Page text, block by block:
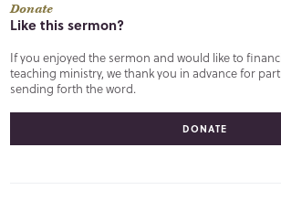
Donate
Like this sermon?
If you enjoyed the sermon and would like to
teaching ministry, we thank you in advance for
sending forth the word.
DONATE